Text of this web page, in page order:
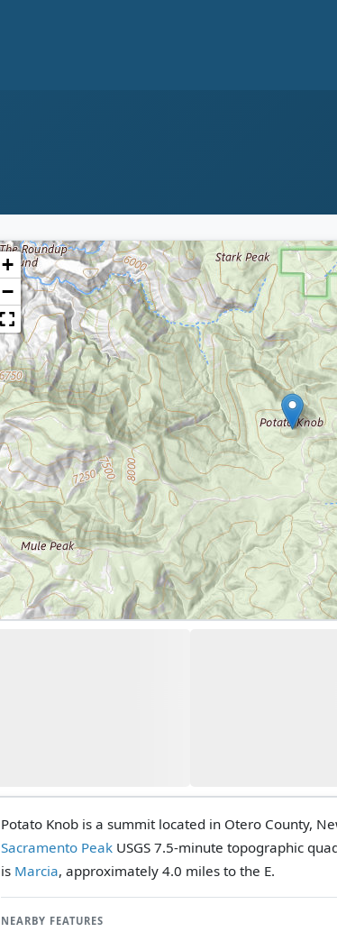
+
−
Potato Knob is a summit located in Otero County,
Sacramento Peak USGS 7.5-minute topographic
is Marcia, approximately 4.0 miles to the E.
NEARBY FEATURES